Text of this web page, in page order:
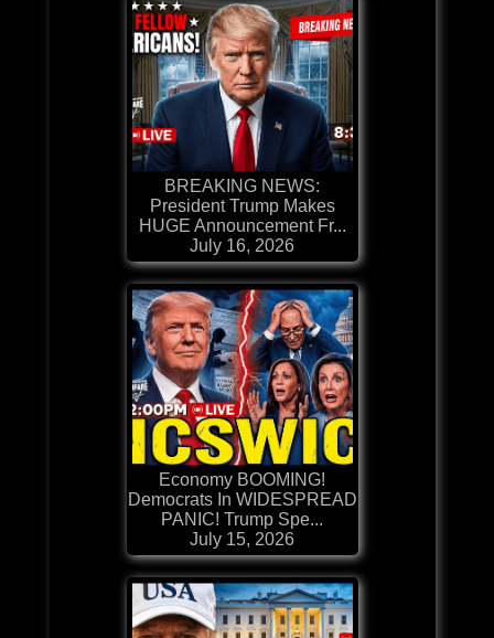
BREAKING NEWS:
President Trump Makes
HUGE Announcement Fr...
July 16, 2026
Economy BOOMING!
Democrats In WIDESPREAD
PANIC! Trump Spe...
July 15, 2026